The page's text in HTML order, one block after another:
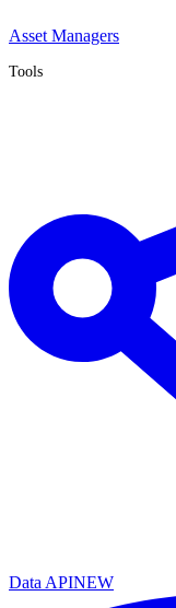
Asset Managers
Tools
Data APINEW